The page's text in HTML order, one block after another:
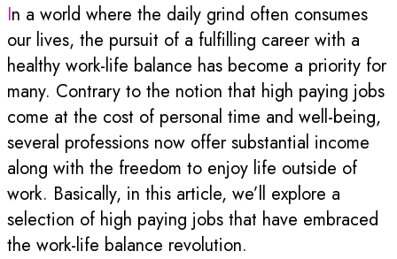
In a world where the daily grind often consumes
our lives, the pursuit of a fulfilling career with a
healthy work-life balance has become a priority for
many. Contrary to the notion that high paying jobs
come at the cost of personal time and well-being,
several professions now offer substantial income
along with the freedom to enjoy life outside of
work. Basically, in this article, we’ll explore a
selection of high paying jobs that have embraced
the work-life balance revolution.